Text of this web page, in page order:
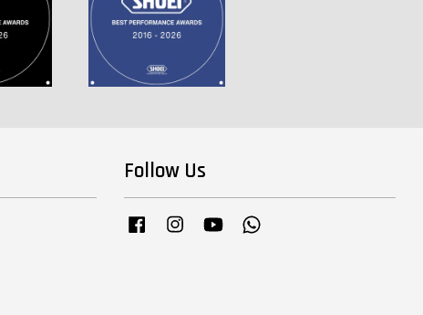
Follow Us
Facebook InstagramYouTube